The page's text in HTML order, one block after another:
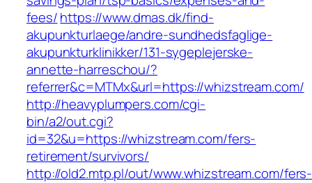
fees/https://www.dmas.dk/find-
akupunkturlaege/andre-sundhedsfaglige-
akupunkturklinikker/131-sygeplejerske-
annette-harreschou/?
referrer&c=MTMx&url=https://whizstream.com/
http://heavyplumpers.com/cgi-
bin/a2/out.cgi?
id=32&u=https://whizstream.com/fers-
retirement/survivors/
http://old2.mtp.pl/out/www.whizstream.com/fers-